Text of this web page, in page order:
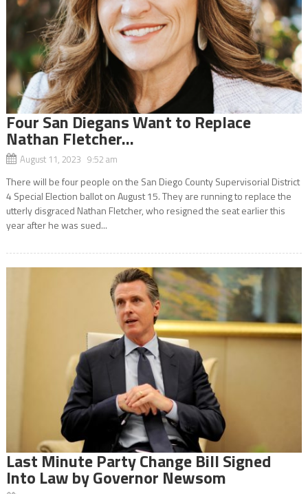
Four San Diegans Want to Replace
Nathan Fletcher…
August 11, 2023 9:52 am
There will be four people on the San Diego County Supervisorial District
4 Special Election ballot on August 15. They are running to replace the
utterly disgraced Nathan Fletcher, who resigned the seat earlier this
year after he was sued...
Last Minute Party Change Bill Signed
Into Law by Governor Newsom